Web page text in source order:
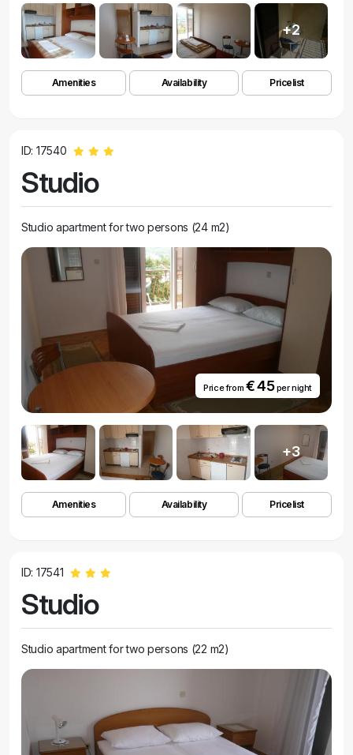
+2
Amenities Availability Pricelist
ID: 17540
Studio
Studio apartment for two persons (24 m2)
Price from € 45per night
+3
Amenities Availability Pricelist
ID: 17541
Studio
Studio apartment for two persons (22 m2)